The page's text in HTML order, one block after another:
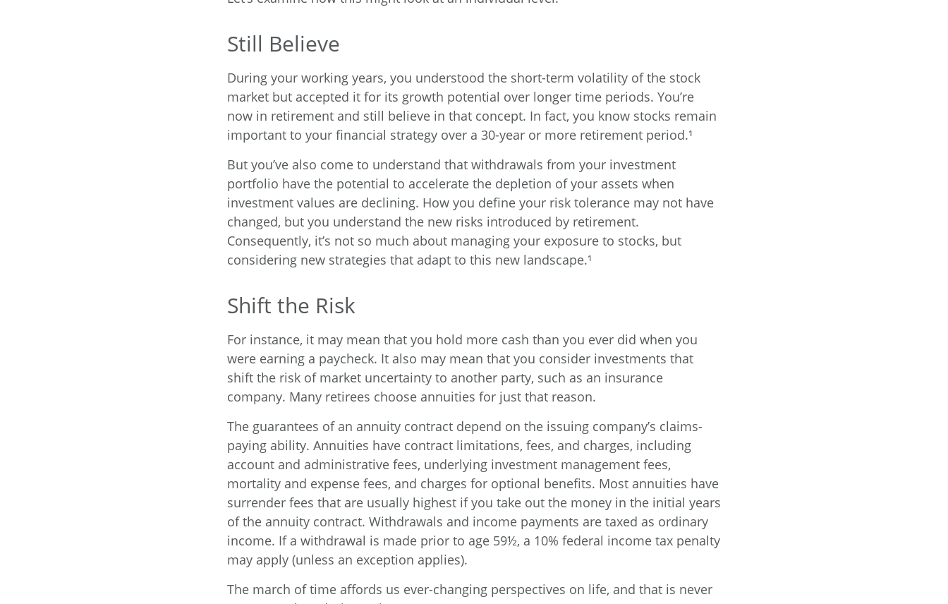
Still Believe
During your working years, you understood the short-term volatility of the stock
market but accepted it for its growth potential over longer time periods. You’re
now in retirement and still believe in that concept. In fact, you know stocks remain
important to your financial strategy over a 30-year or more retirement period.¹
But you’ve also come to understand that withdrawals from your investment
portfolio have the potential to accelerate the depletion of your assets when
investment values are declining. How you define your risk tolerance may not have
changed, but you understand the new risks introduced by retirement.
Consequently, it’s not so much about managing your exposure to stocks, but
considering new strategies that adapt to this new landscape.¹
Shift the Risk
For instance, it may mean that you hold more cash than you ever did when you
were earning a paycheck. It also may mean that you consider investments that
shift the risk of market uncertainty to another party, such as an insurance
company. Many retirees choose annuities for just that reason.
The guarantees of an annuity contract depend on the issuing company’s claims-
paying ability. Annuities have contract limitations, fees, and charges, including
account and administrative fees, underlying investment management fees,
mortality and expense fees, and charges for optional benefits. Most annuities have
surrender fees that are usually highest if you take out the money in the initial years
of the annuity contract. Withdrawals and income payments are taxed as ordinary
income. If a withdrawal is made prior to age 59½, a 10% federal income tax penalty
may apply (unless an exception applies).
The march of time affords us ever-changing perspectives on life, and that is never